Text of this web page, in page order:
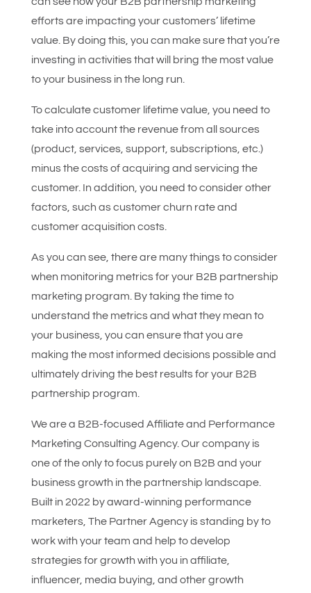
efforts are impacting your customers’ lifetime
value. By doing this, you can make sure that you’re
investing in activities that will bring the most value
to your business in the long run.
To calculate customer lifetime value, you need to
take into account the revenue from all sources
(product, services, support, subscriptions, etc.)
minus the costs of acquiring and servicing the
customer. In addition, you need to consider other
factors, such as customer churn rate and
customer acquisition costs.
As you can see, there are many things to consider
when monitoring metrics for your B2B partnership
marketing program. By taking the time to
understand the metrics and what they mean to
your business, you can ensure that you are
making the most informed decisions possible and
ultimately driving the best results for your B2B
partnership program.
We are a B2B-focused Affiliate and Performance
Marketing Consulting Agency. Our company is
one of the only to focus purely on B2B and your
business growth in the partnership landscape.
Built in 2022 by award-winning performance
marketers, The Partner Agency is standing by to
work with your team and help to develop
strategies for growth with you in affiliate,
influencer, media buying, and other growth